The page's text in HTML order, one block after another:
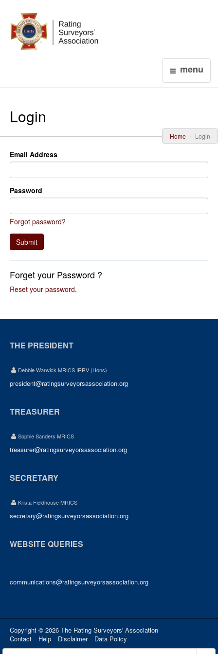
menu
Login
Home Login
Email Address
Password
Forgot password?
Submit
Forget your Password ?
Reset your password.
THE PRESIDENT
Debbie Warwick MRICS IRRV (Hons)
president@ratingsurveyorsassociation.org
TREASURER
Sophie Sanders MRICS
treasurer@ratingsurveyorsassociation.org
SECRETARY
Krista Fieldhouse MRICS
secretary@ratingsurveyorsassociation.org
WEBSITE QUERIES
communications@ratingsurveyorsassociation.org
Copyright © 2026 The Rating Surveyors' Association
Contact
Help Disclaimer Data Policy